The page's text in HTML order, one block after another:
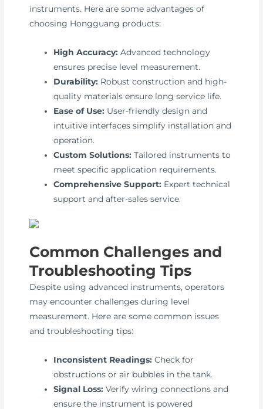
instruments. Here are some advantages of
choosing Hongguang products:
High Accuracy: Advanced technology
ensures precise level measurement.
Durability: Robust construction and high-
quality materials ensure long service life.
Ease of Use: User-friendly design and
intuitive interfaces simplify installation and
operation.
Custom Solutions: Tailored instruments to
meet specific application requirements.
Comprehensive Support: Expert technical
support and after-sales service.
Common Challenges and
Troubleshooting Tips
Despite using advanced instruments, operators
may encounter challenges during level
measurement. Here are some common issues
and troubleshooting tips:
Inconsistent Readings: Check for
obstructions or air bubbles in the tank.
Signal Loss: Verify wiring connections and
ensure the instrument is powered